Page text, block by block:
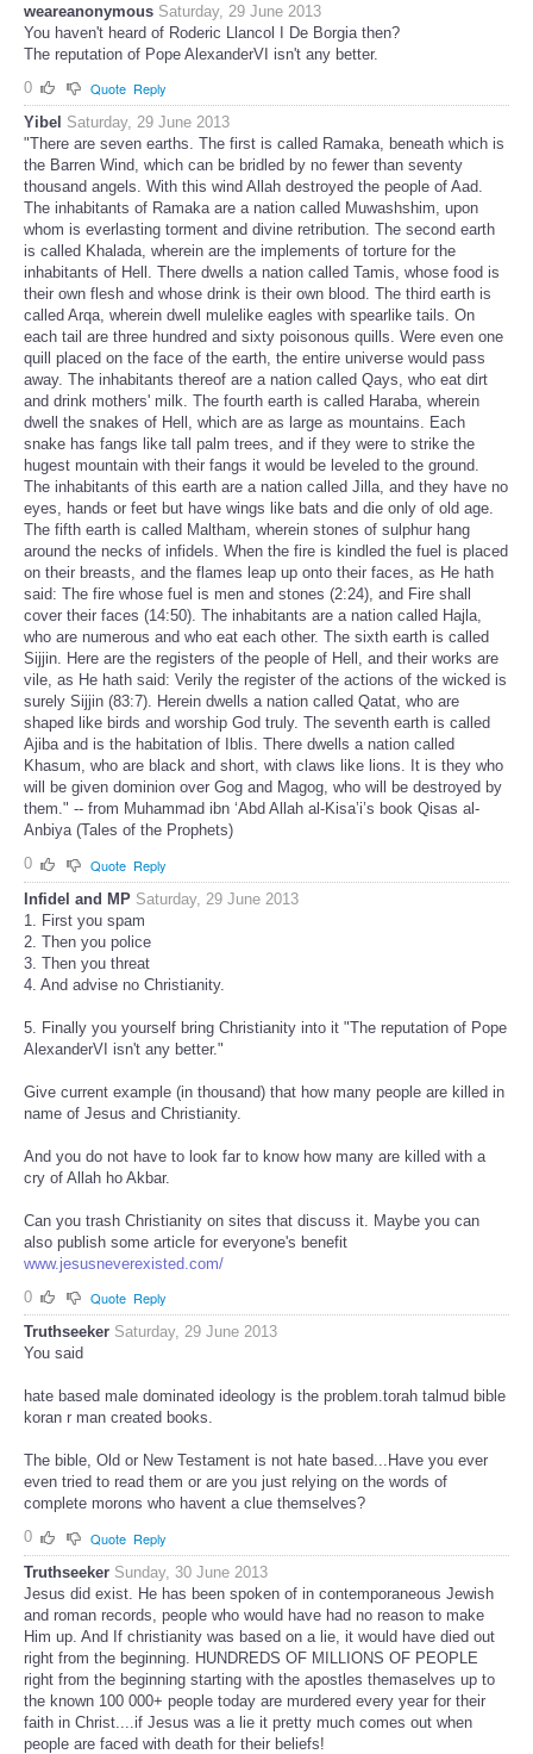
weareanonymous Saturday, 29 June 2013
You haven't heard of Roderic Llancol I De Borgia then?
The reputation of Pope AlexanderVI isn't any better.
0
Quote Reply
Yibel Saturday, 29 June 2013
"There are seven earths. The first is called Ramaka, beneath which is
the Barren Wind, which can be bridled by no fewer than seventy
thousand angels. With this wind Allah destroyed the people of Aad.
The inhabitants of Ramaka are a nation called Muwashshim, upon
whom is everlasting torment and divine retribution. The second earth
is called Khalada, wherein are the implements of torture for the
inhabitants of Hell. There dwells a nation called Tamis, whose food is
their own flesh and whose drink is their own blood. The third earth is
called Arqa, wherein dwell mulelike eagles with spearlike tails. On
each tail are three hundred and sixty poisonous quills. Were even one
quill placed on the face of the earth, the entire universe would pass
away. The inhabitants thereof are a nation called Qays, who eat dirt
and drink mothers' milk. The fourth earth is called Haraba, wherein
dwell the snakes of Hell, which are as large as mountains. Each
snake has fangs like tall palm trees, and if they were to strike the
hugest mountain with their fangs it would be leveled to the ground.
The inhabitants of this earth are a nation called Jilla, and they have no
eyes, hands or feet but have wings like bats and die only of old age.
The fifth earth is called Maltham, wherein stones of sulphur hang
around the necks of infidels. When the fire is kindled the fuel is placed
on their breasts, and the flames leap up onto their faces, as He hath
said: The fire whose fuel is men and stones (2:24), and Fire shall
cover their faces (14:50). The inhabitants are a nation called Hajla,
who are numerous and who eat each other. The sixth earth is called
Sijjin. Here are the registers of the people of Hell, and their works are
vile, as He hath said: Verily the register of the actions of the wicked is
surely Sijjin (83:7). Herein dwells a nation called Qatat, who are
shaped like birds and worship God truly. The seventh earth is called
Ajiba and is the habitation of Iblis. There dwells a nation called
Khasum, who are black and short, with claws like lions. It is they who
will be given dominion over Gog and Magog, who will be destroyed by
them." -- from Muhammad ibn ‘Abd Allah al-Kisa’i’s book Qisas al-
Anbiya (Tales of the Prophets)
0
Quote Reply
Infidel and MP Saturday, 29 June 2013
1. First you spam
2. Then you police
3. Then you threat
4. And advise no Christianity.
5. Finally you yourself bring Christianity into it "The reputation of Pope
AlexanderVI isn't any better."
Give current example (in thousand) that how many people are killed in
name of Jesus and Christianity.
And you do not have to look far to know how many are killed with a
cry of Allah ho Akbar.
Can you trash Christianity on sites that discuss it. Maybe you can
also publish some article for everyone's benefit
www.jesusneverexisted.com/
0
Quote Reply
Truthseeker Saturday, 29 June 2013
You said
hate based male dominated ideology is the problem.torah talmud bible
koran r man created books.
The bible, Old or New Testament is not hate based...Have you ever
even tried to read them or are you just relying on the words of
complete morons who havent a clue themselves?
0
Quote Reply
Truthseeker Sunday, 30 June 2013
Jesus did exist. He has been spoken of in contemporaneous Jewish
and roman records, people who would have had no reason to make
Him up. And If christianity was based on a lie, it would have died out
right from the beginning. HUNDREDS OF MILLIONS OF PEOPLE
right from the beginning starting with the apostles themaselves up to
the known 100 000+ people today are murdered every year for their
faith in Christ....if Jesus was a lie it pretty much comes out when
people are faced with death for their beliefs!